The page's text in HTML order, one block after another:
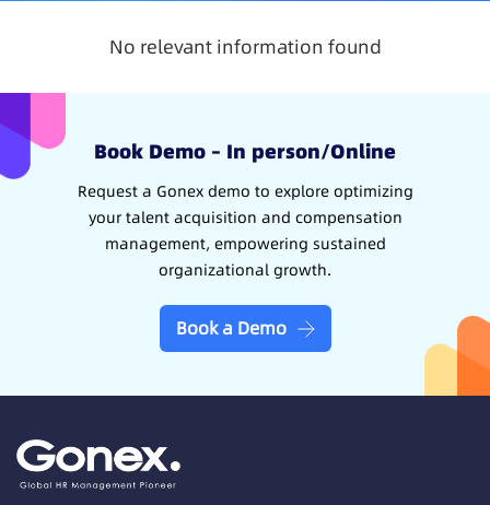
No relevant information found
Book Demo – In person/Online
Request a Gonex demo to explore optimizing
your talent acquisition and compensation
management, empowering sustained
organizational growth.
Book a Demo